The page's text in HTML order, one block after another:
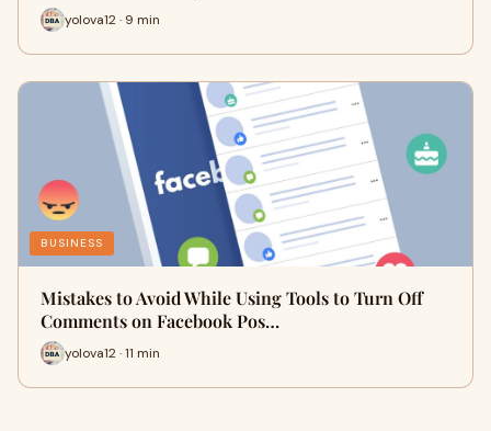
yolova12 · 9 min
BUSINESS
Mistakes to Avoid While Using Tools to Turn Off
Comments on Facebook Pos…
yolova12 · 11 min